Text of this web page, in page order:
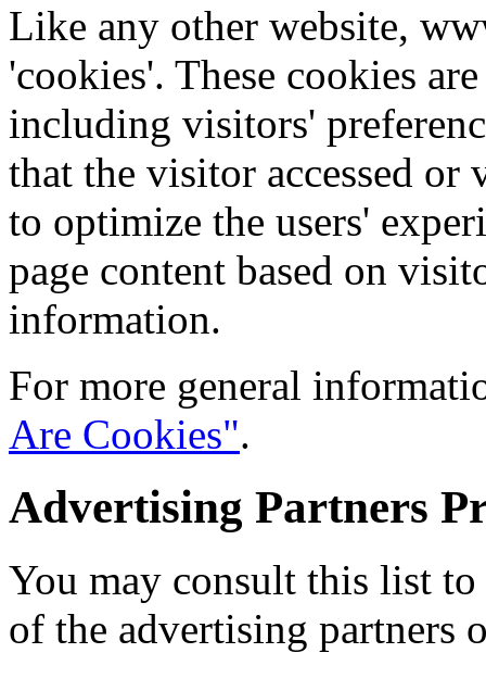
Like any other website,
'cookies'. These cookies
including visitors'
that the visitor accessed
to optimize the users'
page content based on
information.
For more general
Are Cookies".
Advertising Partners
You may consult this list
of the advertising partners